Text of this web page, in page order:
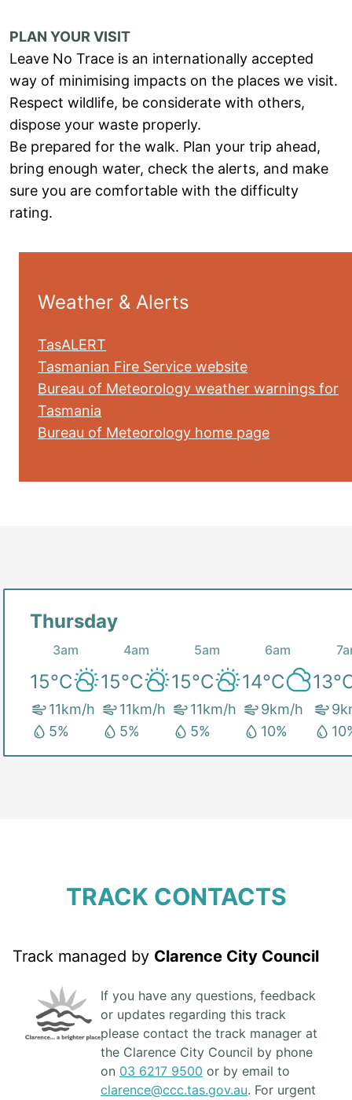
PLAN YOUR VISIT
Leave No Trace is an internationally accepted
way of minimising impacts on the places we visit.
Respect wildlife, be considerate with others,
dispose your waste properly.
Be prepared for the walk. Plan your trip ahead,
bring enough water, check the alerts, and make
sure you are comfortable with the difficulty
rating.
Weather & Alerts
TasALERT
Tasmanian Fire Service website
Bureau of Meteorology weather warnings for
Tasmania
Bureau of Meteorology home page
Thursday
3am
15°C
11km/h
5%
4am
15°C
11km/h
5%
5am
15°C
11km/h
5%
6am
14°C
9km/h
10%
13
9
10
TRACK CONTACTS
Track managed by Clarence City Council
If you have any questions, feedback
or updates regarding this track
please contact the track manager at
the Clarence City Council by phone
on 03 6217 9500 or by email to
clarence@ccc.tas.gov.au. For urgent